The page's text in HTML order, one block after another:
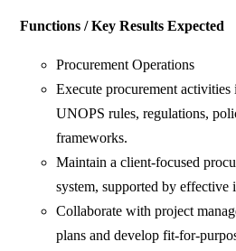
Functions / Key Results Expected
Procurement Operations
Execute procurement
UNOPS rules, regulations,
frameworks.
Maintain a client-focused
system, supported by effective
Collaborate with project
plans and develop fit-for-